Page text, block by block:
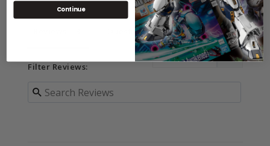
Questions
Filter Reviews:
Continue